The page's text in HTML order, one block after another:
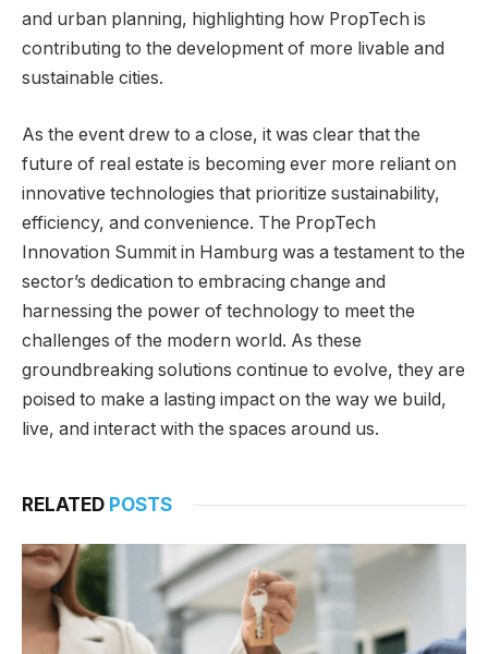
and urban planning, highlighting how PropTech is
contributing to the development of more livable and
sustainable cities.
As the event drew to a close, it was clear that the
future of real estate is becoming ever more reliant on
innovative technologies that prioritize sustainability,
efficiency, and convenience. The PropTech
Innovation Summit in Hamburg was a testament to the
sector’s dedication to embracing change and
harnessing the power of technology to meet the
challenges of the modern world. As these
groundbreaking solutions continue to evolve, they are
poised to make a lasting impact on the way we build,
live, and interact with the spaces around us.
RELATED POSTS